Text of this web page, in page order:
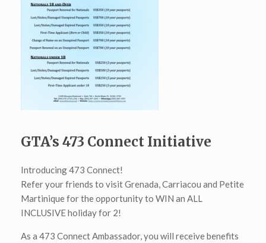
GTA’s 473 Connect Initiative
Introducing 473 Connect!
Refer your friends to visit Grenada, Carriacou and Petite
Martinique for the opportunity to WIN an ALL
INCLUSIVE holiday for 2!
As a 473 Connect Ambassador, you will receive benefits